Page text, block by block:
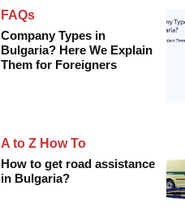
FAQs
Company Types in
Bulgaria? Here We Explain
Them for Foreigners
A to Z How To
How to get road assistance
in Bulgaria?